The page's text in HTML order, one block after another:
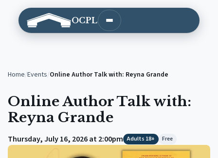
OCPL Open main menu
Home/Events/Online Author Talk with: Reyna Grande
Online Author Talk with:
Reyna Grande
Thursday, July 16, 2026 at 2:00pm Adults 18+ Free